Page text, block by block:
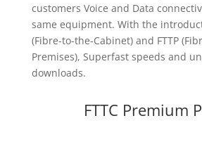
customers Voice and Data
same equipment. With the
(Fibre-to-the-Cabinet) and FTTP
Premises), Superfast speeds and
downloads.
FTTC Premium